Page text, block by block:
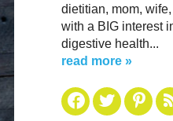
dietitian, mom,
with a BIG interest
digestive health...
read more »